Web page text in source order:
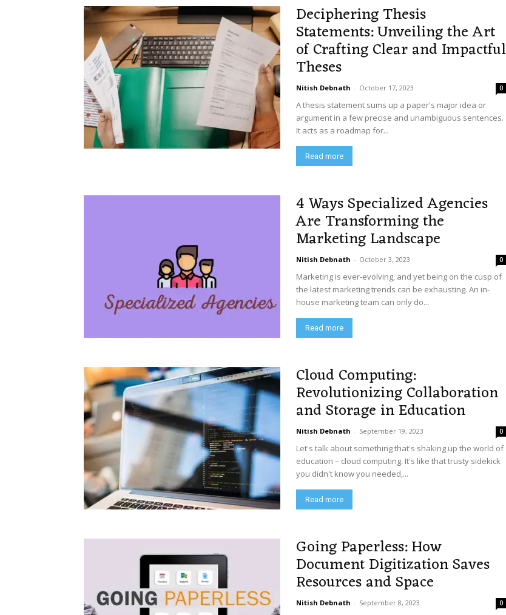
Deciphering Thesis
Statements: Unveiling the Art
of Crafting Clear and Impactful
Theses
Nitish Debnath - October 17, 2023 0
A thesis statement sums up a paper's major idea or
argument in a few precise and unambiguous sentences.
It acts as a roadmap for...
Read more
4 Ways Specialized Agencies
Are Transforming the
Marketing Landscape
Nitish Debnath - October 3, 2023 0
Marketing is ever-evolving, and yet being on the cusp of
the latest marketing trends can be exhausting. An in-
house marketing team can only do...
Read more
Cloud Computing:
Revolutionizing Collaboration
and Storage in Education
Nitish Debnath - September 19, 2023 0
Let's talk about something that's shaking up the world of
education – cloud computing. It's like that trusty sidekick
you didn't know you needed,...
Read more
Going Paperless: How
Document Digitization Saves
Resources and Space
Nitish Debnath - September 8, 2023 0